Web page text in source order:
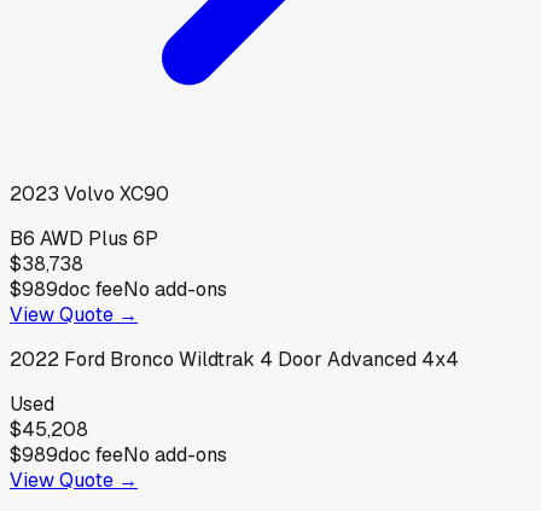
2023 Volvo XC90
B6 AWD Plus 6P
$38,738
$989doc feeNo add-ons
View Quote →
2022 Ford Bronco Wildtrak 4 Door Advanced 4x4
Used
$45,208
$989doc feeNo add-ons
View Quote →